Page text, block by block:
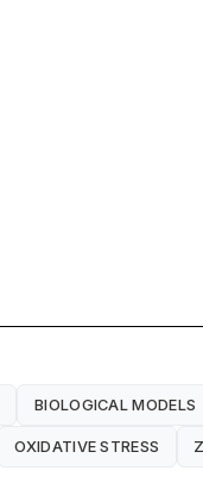
BIOLOGICAL MODELS
OXIDATIVE STRESS